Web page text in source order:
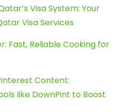
Visa System: Your
Visa Services
Fast, Reliable Cooking for
Content:
like DownPint to Boost